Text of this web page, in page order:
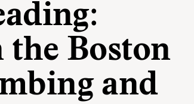
the Boston
and